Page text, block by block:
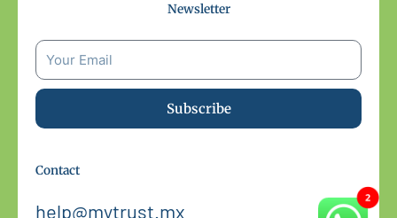
Newsletter
Subscribe
Contact
help@mytrust.mx